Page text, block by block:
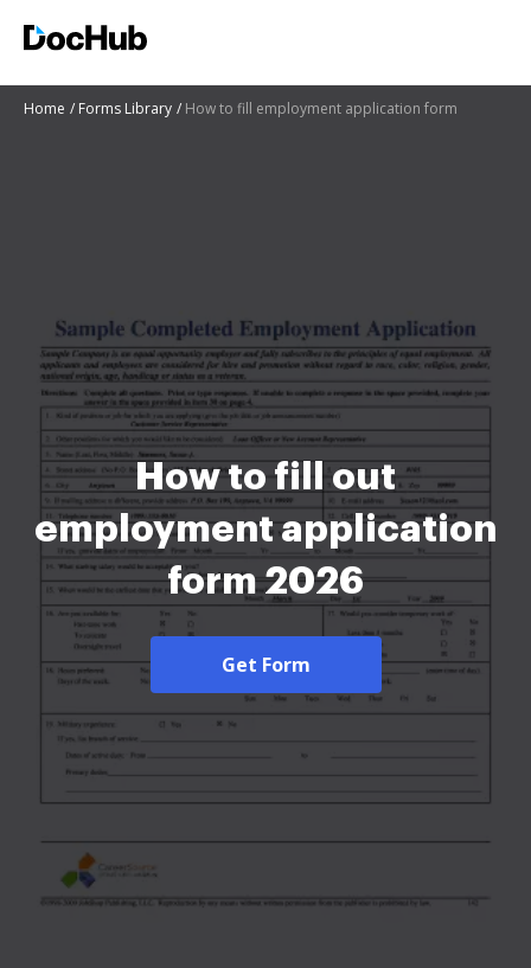
Home Forms Library How to fill employment application form
How to fill out
employment application
form 2026
Get Form